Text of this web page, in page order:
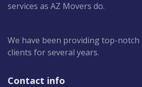
services as AZ Movers do.
We have been providing top-
clients for several years.
Contact info